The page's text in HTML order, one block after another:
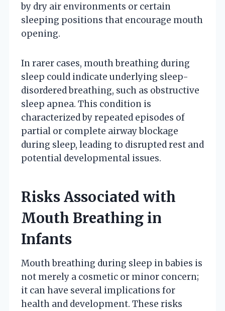
by dry air environments or certain
sleeping positions that encourage mouth
opening.
In rarer cases, mouth breathing during
sleep could indicate underlying sleep-
disordered breathing, such as obstructive
sleep apnea. This condition is
characterized by repeated episodes of
partial or complete airway blockage
during sleep, leading to disrupted rest and
potential developmental issues.
Risks Associated with
Mouth Breathing in
Infants
Mouth breathing during sleep in babies is
not merely a cosmetic or minor concern;
it can have several implications for
health and development. These risks